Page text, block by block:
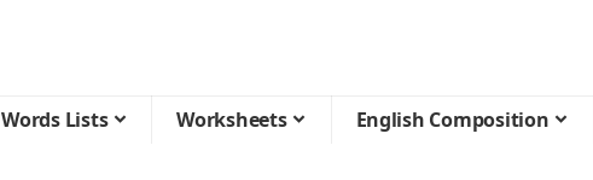
Words Lists Worksheets English Composition